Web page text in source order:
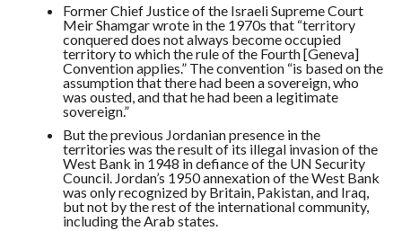
Former Chief Justice of the Israeli Supreme Court
Meir Shamgar wrote in the 1970s that “territory
conquered does not always become occupied
territory to which the rule of the Fourth [Geneva]
Convention applies.” The convention “is based on the
assumption that there had been a sovereign, who
was ousted, and that he had been a legitimate
sovereign.”
But the previous Jordanian presence in the
territories was the result of its illegal invasion of the
West Bank in 1948 in defiance of the UN Security
Council. Jordan’s 1950 annexation of the West Bank
was only recognized by Britain, Pakistan, and Iraq,
but not by the rest of the international community,
including the Arab states.